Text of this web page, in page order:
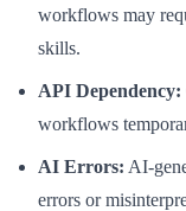
workflows may
skills.
API Dependency:
workflows
AI Errors: AI-
errors or